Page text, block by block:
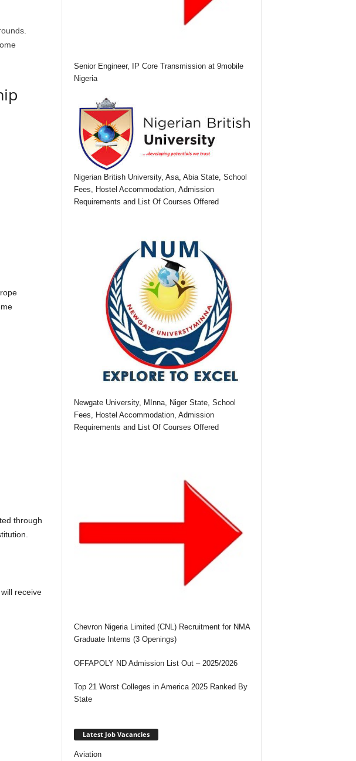
through
receive
Senior Engineer, IP Core Transmission at 9mobile
Nigeria
Nigerian British University, Asa, Abia State, School
Fees, Hostel Accommodation, Admission
Requirements and List Of Courses Offered
Newgate University, MInna, Niger State, School
Fees, Hostel Accommodation, Admission
Requirements and List Of Courses Offered
Chevron Nigeria Limited (CNL) Recruitment for NMA
Graduate Interns (3 Openings)
OFFAPOLY ND Admission List Out – 2025/2026
Top 21 Worst Colleges in America 2025 Ranked By
State
Latest Job Vacancies
Aviation